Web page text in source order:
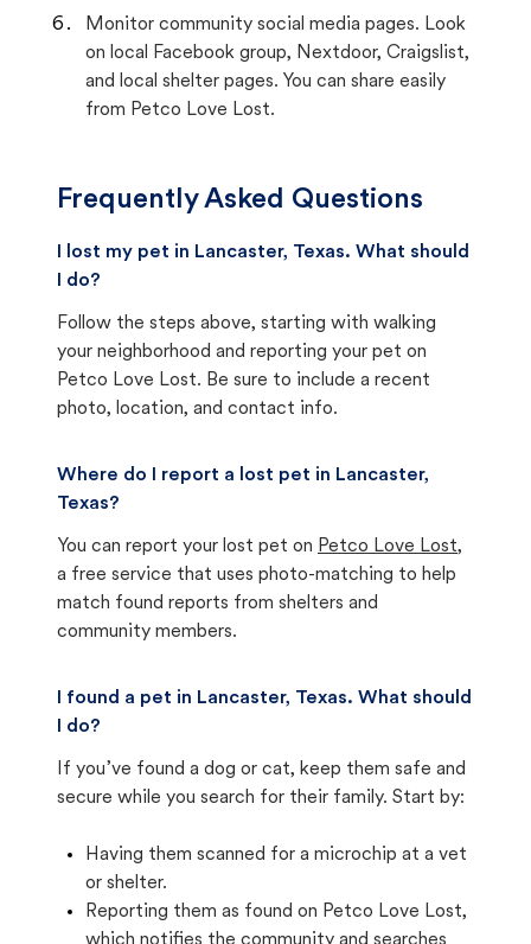
Monitor community social media pages. Look
on local Facebook group, Nextdoor, Craigslist,
and local shelter pages. You can share easily
from Petco Love Lost.
Frequently Asked Questions
I lost my pet in Lancaster, Texas. What should
I do?
Follow the steps above, starting with walking
your neighborhood and reporting your pet on
Petco Love Lost. Be sure to include a recent
photo, location, and contact info.
Where do I report a lost pet in Lancaster,
Texas?
You can report your lost pet on Petco Love Lost,
a free service that uses photo-matching to help
match found reports from shelters and
community members.
I found a pet in Lancaster, Texas. What should
I do?
If you’ve found a dog or cat, keep them safe and
secure while you search for their family. Start by:
Having them scanned for a microchip at a vet
or shelter.
Reporting them as found on Petco Love Lost,